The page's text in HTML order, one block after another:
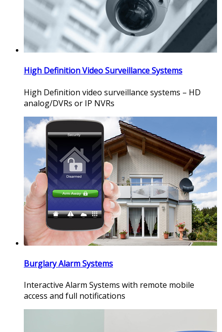
High Definition Video Surveillance Systems
High Definition video surveillance systems – HD
analog/DVRs or IP NVRs
Burglary Alarm Systems
Interactive Alarm Systems with remote mobile
access and full notifications